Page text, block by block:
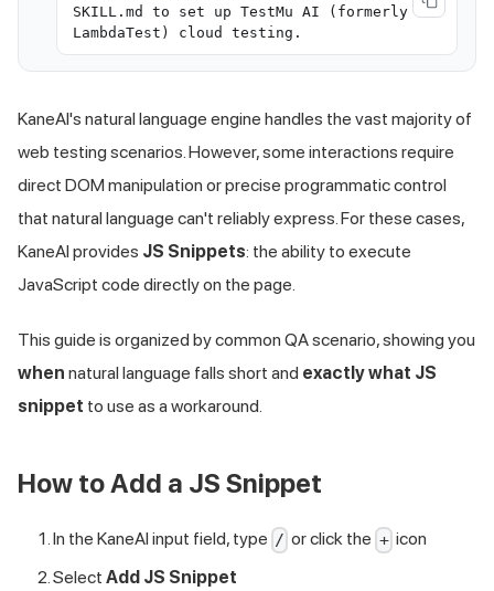
SKILL.md to set up TestMu AI (formerly
LambdaTest) cloud testing.
KaneAI's natural language engine handles the vast majority of
web testing scenarios. However, some interactions require
direct DOM manipulation or precise programmatic control
that natural language can't reliably express. For these cases,
KaneAI provides JS Snippets: the ability to execute
JavaScript code directly on the page.
This guide is organized by common QA scenario, showing you
when natural language falls short and exactly what JS
snippet to use as a workaround.
How to Add a JS Snippet
In the KaneAI input field, type / or click the +icon
Select Add JS Snippet